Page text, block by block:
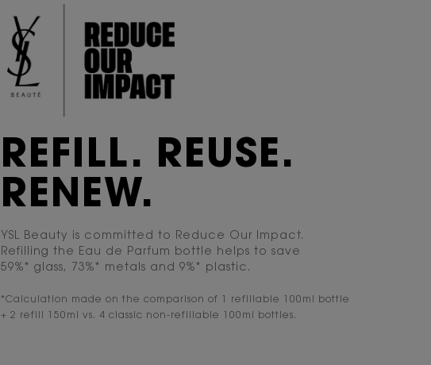
REFILL. REUSE.
RENEW.
YSL Beauty is committed to Reduce Our Impact.
Refilling the Eau de Parfum bottle helps to save
59%* glass, 73%* metals and 9%* plastic.
*Calculation made on the comparison of 1 refillable 100ml bottle
+ 2 refill 150ml vs. 4 classic non-refillable 100ml bottles.